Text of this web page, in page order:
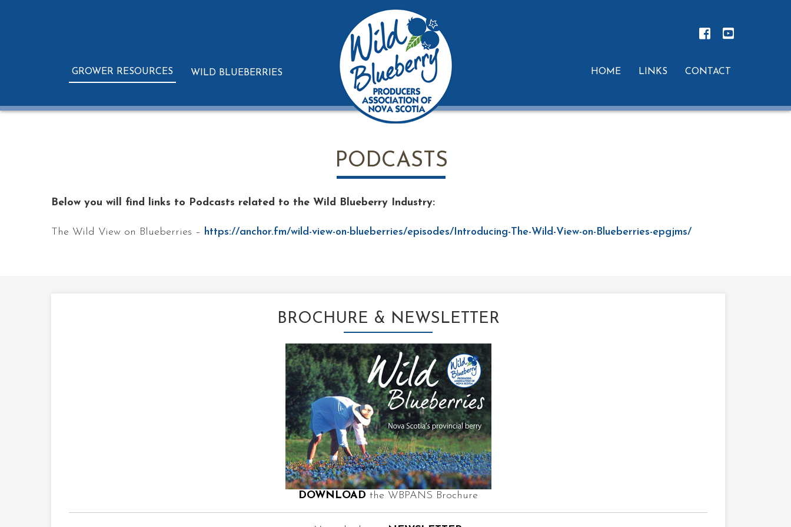
GROWER RESOURCES WILD BLUEBERRIES HOME LINKS CONTACT
PODCASTS
Below you will find links to Podcasts related to the Wild Blueberry Industry:
The Wild View on Blueberries – https://anchor.fm/wild-view-on-blueberries/episodes/Introducing-The-Wild-View-on-Blueberries-epgjms/
BROCHURE & NEWSLETTER
DOWNLOAD the WBPANS Brochure